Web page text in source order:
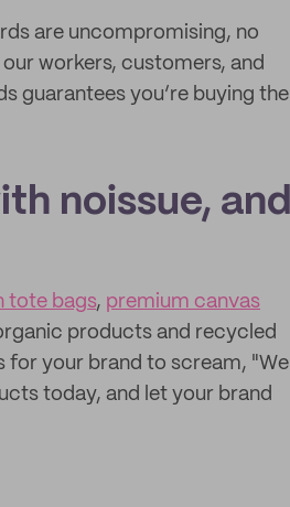
are uncompromising, no
workers, customers, and
guarantees you’re buying the
noissue, and
tote bags, premium canvas
products and recycled
for your brand to scream, "We
today, and let your brand